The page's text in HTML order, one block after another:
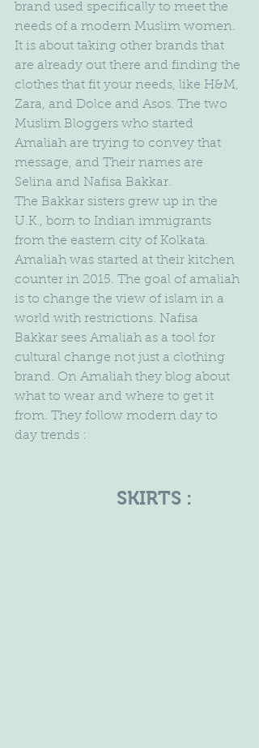
brand used specifically to meet the
needs of a modern Muslim women.
It is about taking other brands that
are already out there and finding the
clothes that fit your needs, like H&M,
Zara, and Dolce and Asos. The two
Muslim Bloggers who started
Amaliah are trying to convey that
message, and Their names are
Selina and Nafisa Bakkar.
The Bakkar sisters grew up in the
U.K., born to Indian immigrants
from the eastern city of Kolkata.
Amaliah was started at their kitchen
counter in 2015. The goal of amaliah
is to change the view of islam in a
world with restrictions. Nafisa
Bakkar sees Amaliah as a tool for
cultural change not just a clothing
brand. On Amaliah they blog about
what to wear and where to get it
from. They follow modern day to
day trends :
                     SKIRTS :